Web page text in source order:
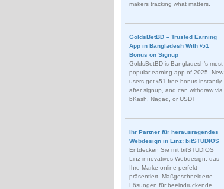
makers tracking what matters.
GoldsBetBD – Trusted Earning
App in Bangladesh With ৳51
Bonus on Signup
GoldsBetBD is Bangladesh’s most
popular earning app of 2025. New
users get ৳51 free bonus instantly
after signup, and can withdraw via
bKash, Nagad, or USDT
Ihr Partner für herausragendes
Webdesign in Linz: bitSTUDIOS
Entdecken Sie mit bitSTUDIOS
Linz innovatives Webdesign, das
Ihre Marke online perfekt
präsentiert. Maßgeschneiderte
Lösungen für beeindruckende